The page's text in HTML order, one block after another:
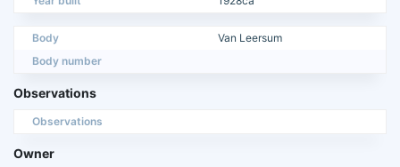
Body
Van Leersum
Body number
Observations
Observations
Owner